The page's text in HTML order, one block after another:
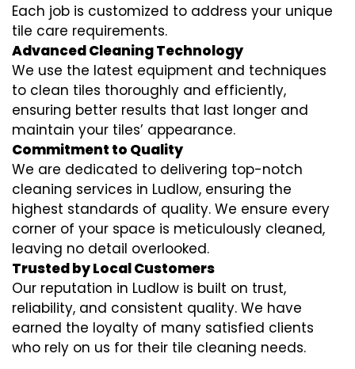
Each job is customized to address your unique
tile care requirements.
Advanced Cleaning Technology
We use the latest equipment and techniques
to clean tiles thoroughly and efficiently,
ensuring better results that last longer and
maintain your tiles’ appearance.
Commitment to Quality
We are dedicated to delivering top-notch
cleaning services in Ludlow, ensuring the
highest standards of quality. We ensure every
corner of your space is meticulously cleaned,
leaving no detail overlooked.
Trusted by Local Customers
Our reputation in Ludlow is built on trust,
reliability, and consistent quality. We have
earned the loyalty of many satisfied clients
who rely on us for their tile cleaning needs.